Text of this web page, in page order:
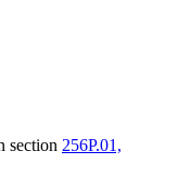
section 256P.01,